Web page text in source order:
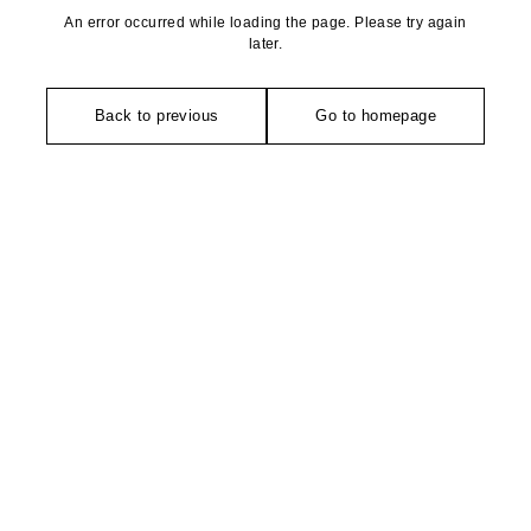
An error occurred while loading the page. Please try again
later.
Back to previous Go to homepage